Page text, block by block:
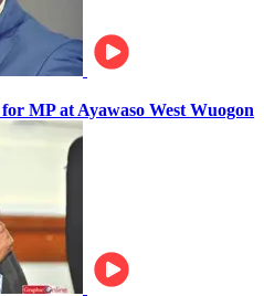
MP at Ayawaso West Wuogon